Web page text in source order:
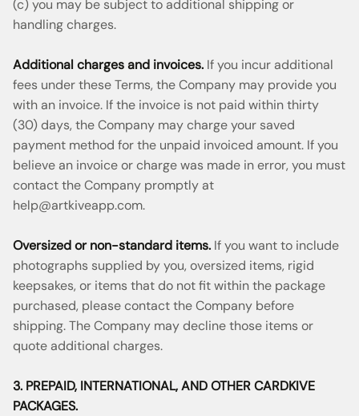
(c) you may be subject to additional shipping or
handling charges.
Additional charges and invoices. If you incur additional
fees under these Terms, the Company may provide you
with an invoice. If the invoice is not paid within thirty
(30) days, the Company may charge your saved
payment method for the unpaid invoiced amount. If you
believe an invoice or charge was made in error, you must
contact the Company promptly at
help@artkiveapp.com.
Oversized or non-standard items. If you want to include
photographs supplied by you, oversized items, rigid
keepsakes, or items that do not fit within the package
purchased, please contact the Company before
shipping. The Company may decline those items or
quote additional charges.
3. PREPAID, INTERNATIONAL, AND OTHER CARDKIVE
PACKAGES.